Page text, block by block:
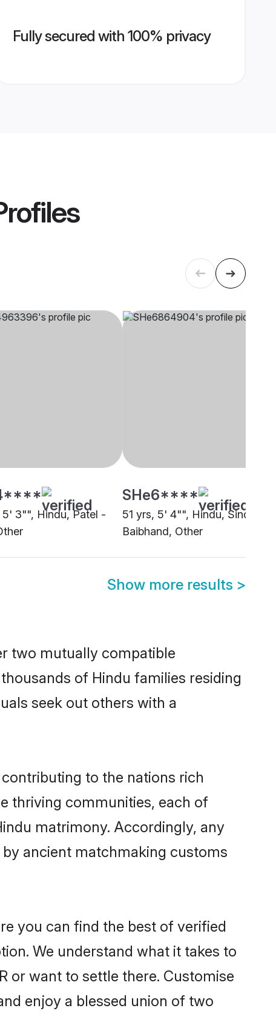
Fully secured with 100% privacy
3"", Hindu, Patel -
SHe6****
51 yrs, 5' 4"", Hindu, Sindhi-
Baibhand, Other
Show more results >
two mutually compatible
of Hindu families residing
seek out others with a
to the nations rich
thriving communities, each of
matrimony. Accordingly, any
ancient matchmaking customs
you can find the best of verified
We understand what it takes to
or want to settle there. Customise
enjoy a blessed union of two